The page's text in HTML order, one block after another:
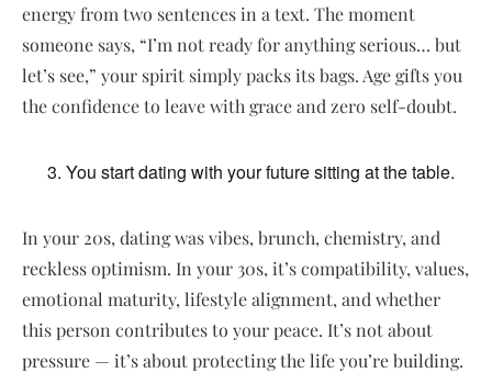
energy from two sentences in a text. The moment
someone says, “I’m not ready for anything serious… but
let’s see,” your spirit simply packs its bags. Age gifts you
the confidence to leave with grace and zero self-doubt.
You start dating with your future sitting at the table.
In your 20s, dating was vibes, brunch, chemistry, and
reckless optimism. In your 30s, it’s compatibility, values,
emotional maturity, lifestyle alignment, and whether
this person contributes to your peace. It’s not about
pressure — it’s about protecting the life you’re building.